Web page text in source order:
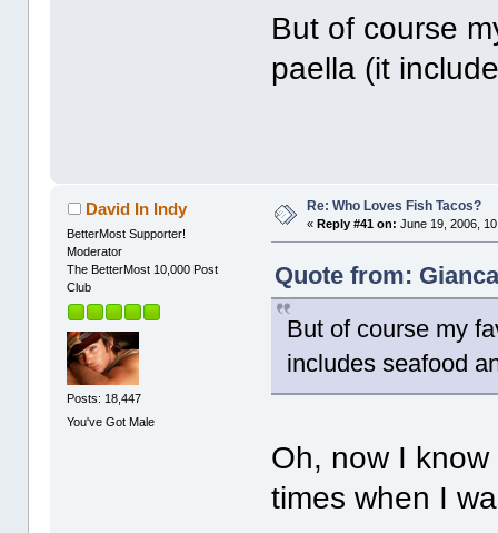
But of course
paella (it
David In Indy
BetterMost Supporter!
Moderator
The BetterMost 10,000 Post
Club
Posts: 18,447
You've Got Male
Re: Who Loves Fish Tacos?
« Reply #41 on: June 19, 2006,
Quote from:
But of course my
includes seafood
Oh, now I
times when I